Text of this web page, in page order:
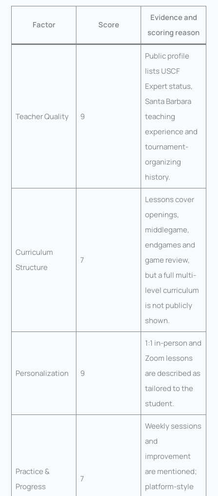
Factor Score
Evidence and
scoring reason
Teacher Quality 9
Public profile
lists USCF
Expert status,
Santa Barbara
teaching
experience and
tournament-
organizing
history.
Curriculum
Structure
7
Lessons cover
openings,
middlegame,
endgames and
game review,
but a full multi-
level curriculum
is not publicly
shown.
Personalization 9
1:1 in-person and
Zoom lessons
are described as
tailored to the
student.
Practice &
Progress
7
Weekly sessions
and
improvement
are mentioned;
platform-style